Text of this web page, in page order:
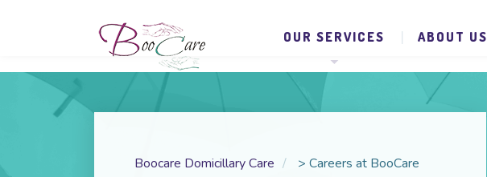
OUR SERVICES ABOUT US
Boocare Domicillary Care > Careers at BooCare